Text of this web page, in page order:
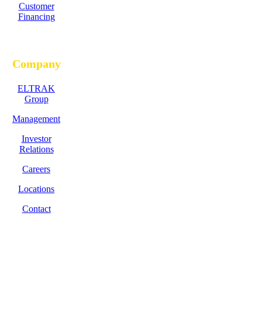
Customer
Financing
Company
ELTRAK
Group
Management
Investor
Relations
Careers
Locations
Contact